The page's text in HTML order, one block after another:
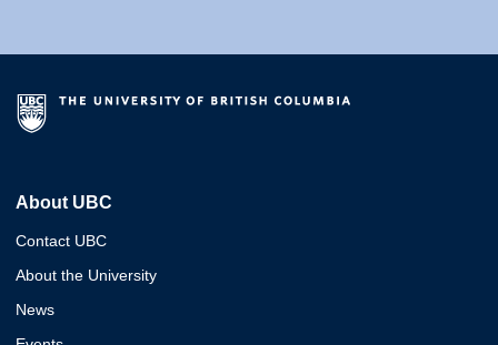
About UBC
Contact UBC
About the University
News